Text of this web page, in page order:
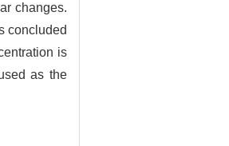
changes.
concluded
is
as the